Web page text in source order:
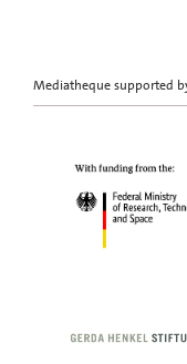
Mediatheque supported